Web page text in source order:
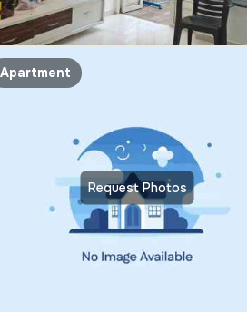
Request Photos
Apartment